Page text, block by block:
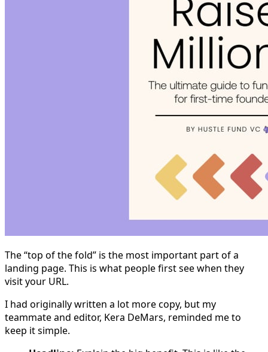
The “top of the fold” is the most important part of a
landing page. This is what people first see when they
visit your URL.
I had originally written a lot more copy, but my
teammate and editor, Kera DeMars, reminded me to
keep it simple.